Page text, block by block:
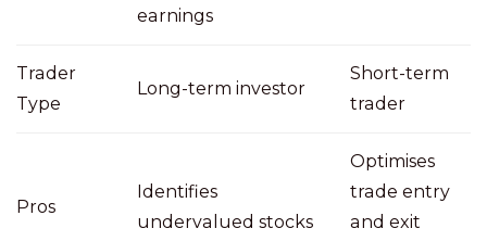
earnings
Trader
Type
Long-term investor
Short-term
trader
Pros
Identifies
undervalued stocks
Optimises
trade entry
and exit